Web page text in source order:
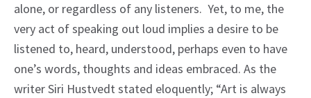
alone, or regardless of any listeners. Yet, to me, the
very act of speaking out loud implies a desire to be
listened to, heard, understood, perhaps even to have
one’s words, thoughts and ideas embraced. As the
writer Siri Hustvedt stated eloquently; “Art is always